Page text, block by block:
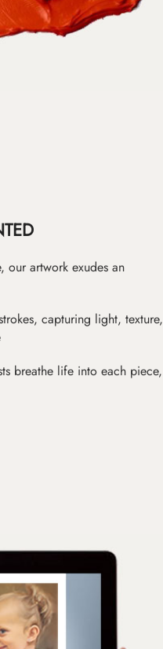
our artwork exudes an
capturing light, texture,
breathe life into each piece,